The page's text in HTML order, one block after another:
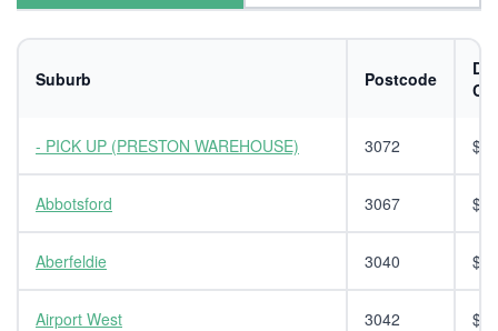
Suburb Postcode
- PICK UP (PRESTON WAREHOUSE) 3072
Abbotsford 3067
Aberfeldie 3040
Airport West 3042